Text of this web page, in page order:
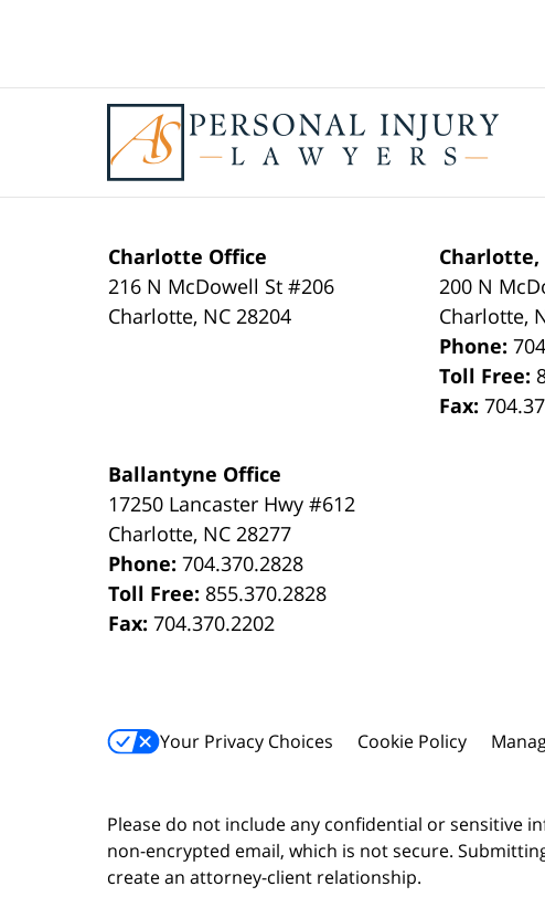
Charlotte Office
216 N McDowell St #206
Charlotte, NC 28204
Charlotte,
200 N
Charlotte,
Phone:
Toll Free:
Fax:
Ballantyne Office
17250 Lancaster Hwy #612
Charlotte, NC 28277
Phone:704.370.2828
Toll Free: 855.370.2828
Fax:704.370.2202
Your Privacy Choices Cookie Policy
Please do not include any confidential or sensitive
non-encrypted email, which is not secure.
create an attorney-client relationship.